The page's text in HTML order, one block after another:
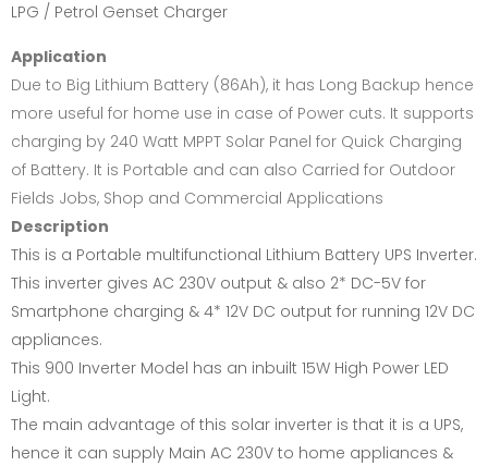
LPG / Petrol Genset Charger
Application
Due to Big Lithium Battery (86Ah), it has Long Backup hence
more useful for home use in case of Power cuts. It supports
charging by 240 Watt MPPT Solar Panel for Quick Charging
of Battery. It is Portable and can also Carried for Outdoor
Fields Jobs, Shop and Commercial Applications
Description
This is a Portable multifunctional Lithium Battery UPS Inverter.
This inverter gives AC 230V output & also 2* DC-5V for
Smartphone charging & 4* 12V DC output for running 12V DC
appliances.
This 900 Inverter Model has an inbuilt 15W High Power LED
Light.
The main advantage of this solar inverter is that it is a UPS,
hence it can supply Main AC 230V to home appliances &